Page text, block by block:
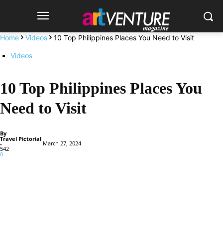
Home Videos 10 Top Philippines Places You Need to Visit
Videos
10 Top Philippines Places You
Need to Visit
By
Travel Pictorial
- March 27, 2024
542
0